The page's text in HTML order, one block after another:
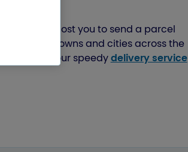
it could cost you to send a parcel
to other towns and cities across the
, and our speedydelivery service